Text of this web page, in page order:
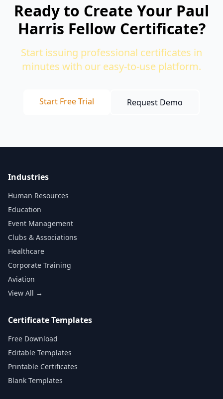
Ready to Create Your Paul
Harris Fellow Certificate?
Start issuing professional certificates in
minutes with our easy-to-use platform.
Start Free Trial Request Demo
Industries
Human Resources
Education
Event Management
Clubs & Associations
Healthcare
Corporate Training
Aviation
View All →
Certificate Templates
Free Download
Editable Templates
Printable Certificates
Blank Templates